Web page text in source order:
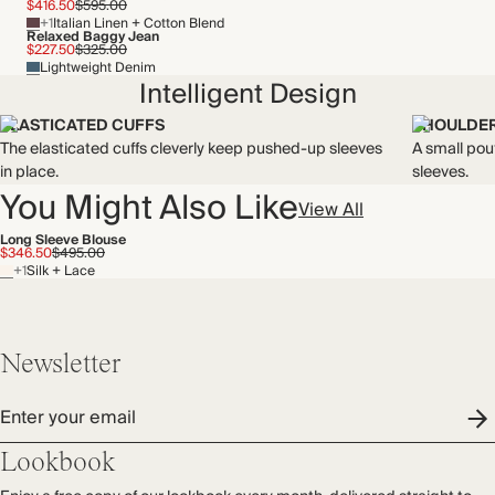
$416.50$595.00
+1Italian Linen + Cotton Blend
Relaxed Baggy Jean
$227.50$325.00
Lightweight Denim
Intelligent Design
ELASTICATED CUFFS
The elasticated cuffs cleverly keep pushed-up sleeves
in place.
A small
sleeves.
You Might Also LikeView All
Long Sleeve Blouse
$346.50$495.00
+1Silk + Lace
Newsletter
Enter your email
Lookbook